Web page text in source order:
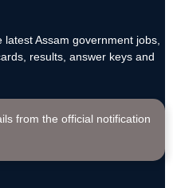
Assam government jobs,
results, answer keys and
from the official notification